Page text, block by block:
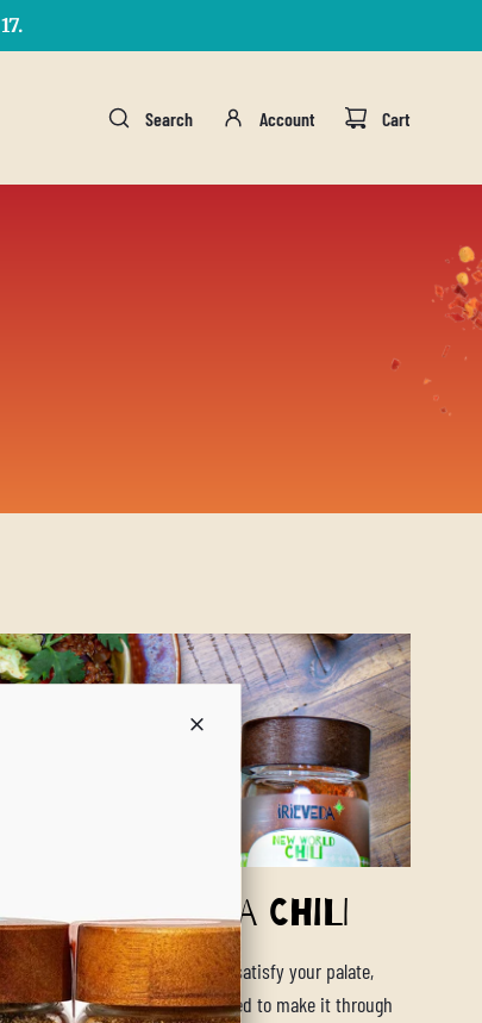
Search Account Cart
Quinoa Chili
quinoa chili will be sure to satisfy your palate,
give you the energy you need to make it through